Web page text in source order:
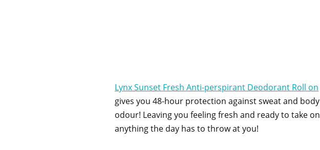
Lynx Sunset Fresh Anti-perspirant Deodorant Roll on
gives you 48-hour protection against sweat and body
odour! Leaving you feeling fresh and ready to take on
anything the day has to throw at you!